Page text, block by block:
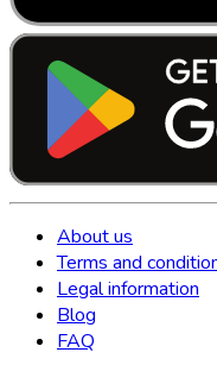
About us
Terms and
Legal information
Blog
FAQ